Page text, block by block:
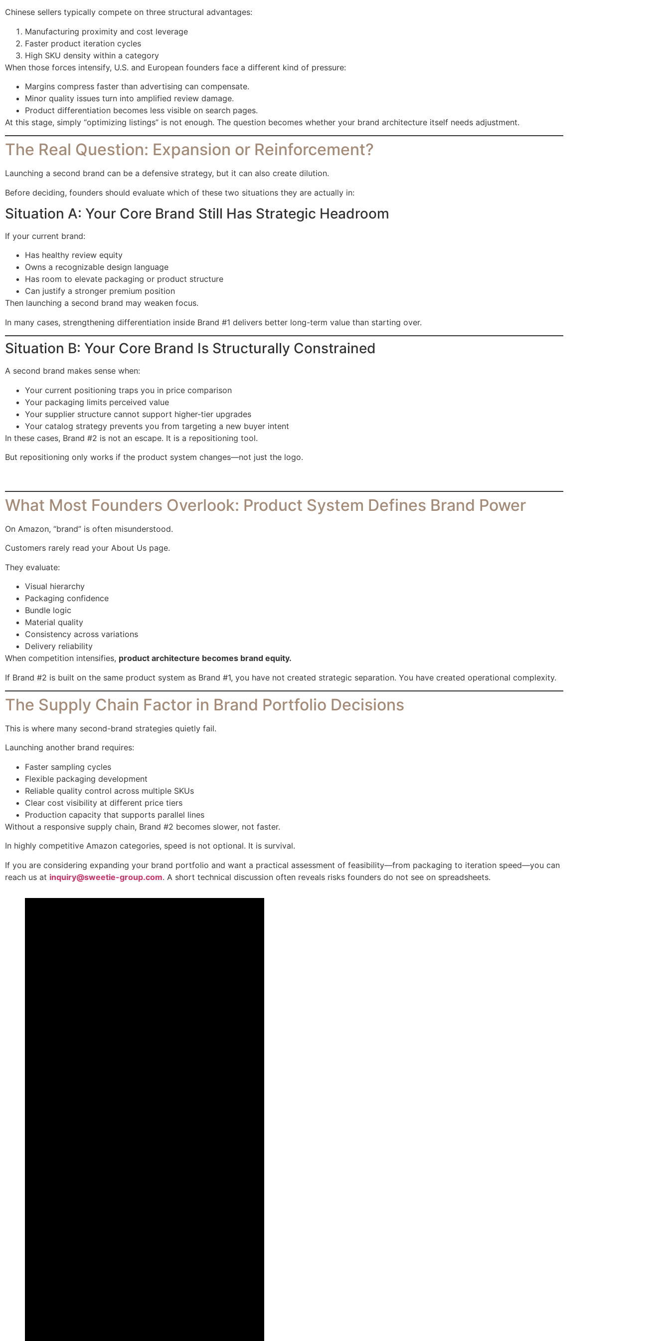
Chinese sellers typically compete on three structural advantages:
Manufacturing proximity and cost leverage
Faster product iteration cycles
High SKU density within a category
When those forces intensify, U.S. and European founders face a different kind of pressure:
Margins compress faster than advertising can compensate.
Minor quality issues turn into amplified review damage.
Product differentiation becomes less visible on search pages.
At this stage, simply “optimizing listings” is not enough. The question becomes whether your brand architecture itself needs adjustment.
The Real Question: Expansion or Reinforcement?
Launching a second brand can be a defensive strategy, but it can also create dilution.
Before deciding, founders should evaluate which of these two situations they are actually in:
Situation A: Your Core Brand Still Has Strategic Headroom
If your current brand:
Has healthy review equity
Owns a recognizable design language
Has room to elevate packaging or product structure
Can justify a stronger premium position
Then launching a second brand may weaken focus.
In many cases, strengthening differentiation inside Brand #1 delivers better long-term value than starting over.
Situation B: Your Core Brand Is Structurally Constrained
A second brand makes sense when:
Your current positioning traps you in price comparison
Your packaging limits perceived value
Your supplier structure cannot support higher-tier upgrades
Your catalog strategy prevents you from targeting a new buyer intent
In these cases, Brand #2 is not an escape. It is a repositioning tool.
But repositioning only works if the product system changes—not just the logo.
What Most Founders Overlook: Product System Defines Brand Power
On Amazon, “brand” is often misunderstood.
Customers rarely read your About Us page.
They evaluate:
Visual hierarchy
Packaging confidence
Bundle logic
Material quality
Consistency across variations
Delivery reliability
When competition intensifies, product architecture becomes brand equity.
If Brand #2 is built on the same product system as Brand #1, you have not created strategic separation. You have created operational complexity.
The Supply Chain Factor in Brand Portfolio Decisions
This is where many second-brand strategies quietly fail.
Launching another brand requires:
Faster sampling cycles
Flexible packaging development
Reliable quality control across multiple SKUs
Clear cost visibility at different price tiers
Production capacity that supports parallel lines
Without a responsive supply chain, Brand #2 becomes slower, not faster.
In highly competitive Amazon categories, speed is not optional. It is survival.
If you are considering expanding your brand portfolio and want a practical assessment of feasibility—from packaging to iteration speed—you can
reach us at inquiry@sweetie-group.com. A short technical discussion often reveals risks founders do not see on spreadsheets.